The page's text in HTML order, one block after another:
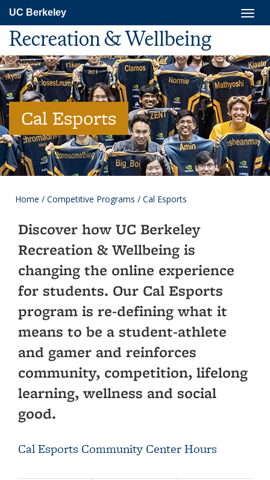
main
content
UC Berkeley
Recreation & Wellbeing
Cal Esports
Home / Competitive Programs / Cal Esports
Discover how UC Berkeley
Recreation & Wellbeing is
changing the online experience
for students. Our Cal Esports
program is re-defining what it
means to be a student-athlete
and gamer and reinforces
community, competition, lifelong
learning, wellness and social
good.
Cal Esports Community Center Hours